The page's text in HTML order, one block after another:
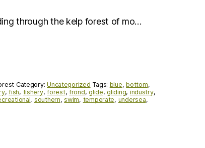
through the kelp forest of mo…
Category:Uncategorized Tags: blue,bottom,
,fish, fishery,forest, frond,glide,gliding, industry,
, southern,swim, temperate, undersea,